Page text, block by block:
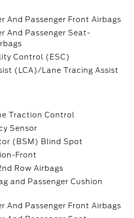
And Passenger Front Airbags
And Passenger Seat-
Control (ESC)
(LCA)/Lane Tracing Assist
Traction Control
Sensor
(BSM) Blind Spot
Front
Row Airbags
and Passenger Cushion
And Passenger Front Airbags